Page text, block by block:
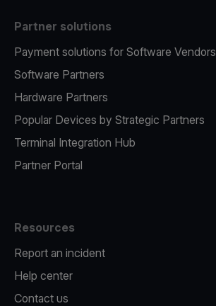
Partner solutions
Payment solutions for Software Vendors
Software Partners
Hardware Partners
Popular Devices by Strategic Partners
Terminal Integration Hub
Partner Portal
Resources
Report an incident
Help center
Contact us